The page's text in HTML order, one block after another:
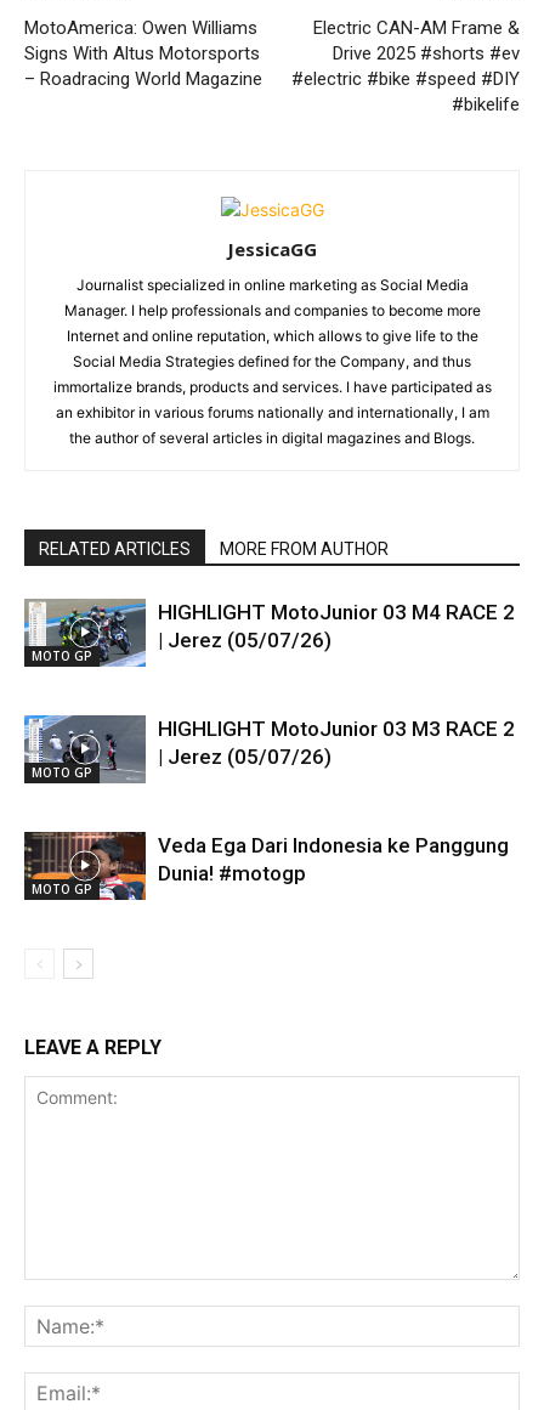
MotoAmerica: Owen Williams
Signs With Altus Motorsports
– Roadracing World Magazine
Electric CAN-AM Frame &
Drive 2025 #shorts #ev
#electric #bike #speed #DIY
#bikelife
JessicaGG
Journalist specialized in online marketing as Social Media
Manager. I help professionals and companies to become more
Internet and online reputation, which allows to give life to the
Social Media Strategies defined for the Company, and thus
immortalize brands, products and services. I have participated as
an exhibitor in various forums nationally and internationally, I am
the author of several articles in digital magazines and Blogs.
RELATED ARTICLES MORE FROM AUTHOR
MOTO GP
HIGHLIGHT MotoJunior 03 M4 RACE 2
| Jerez (05/07/26)
MOTO GP
HIGHLIGHT MotoJunior 03 M3 RACE 2
| Jerez (05/07/26)
MOTO GP
Veda Ega Dari Indonesia ke Panggung
Dunia! #motogp
LEAVE A REPLY